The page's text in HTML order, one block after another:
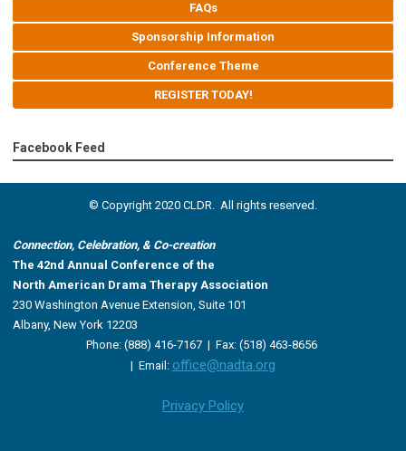
FAQs
Sponsorship Information
Conference Theme
REGISTER TODAY!
Facebook Feed
© Copyright 2020 CLDR. All rights reserved.
Connection, Celebration, & Co-creation
The 42nd Annual Conference of the
North American Drama Therapy Association
230 Washington Avenue Extension, Suite 101
Albany, New York 12203
Phone: (888) 416-7167 | Fax: (518) 463-8656
| Email: office@nadta.org
Privacy Policy